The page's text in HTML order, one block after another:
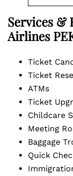
Services &
Airlines
Ticket
Ticket
ATMs
Ticket
Childcare
Meeting
Baggage
Quick